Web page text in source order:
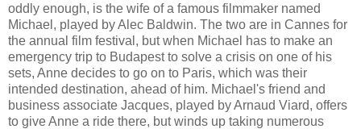
oddly enough, is the wife of a famous filmmaker named
Michael, played by Alec Baldwin. The two are in Cannes for
the annual film festival, but when Michael has to make an
emergency trip to Budapest to solve a crisis on one of his
sets, Anne decides to go on to Paris, which was their
intended destination, ahead of him. Michael's friend and
business associate Jacques, played by Arnaud Viard, offers
to give Anne a ride there, but winds up taking numerous